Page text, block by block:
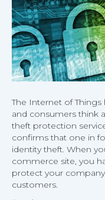
The Internet of
and consumers think
theft protection
confirms that one in
identity theft. When
commerce site, you
protect your
customers.